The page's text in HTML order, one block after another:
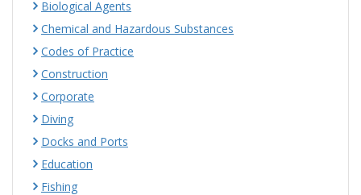
Biological Agents
Chemical and Hazardous Substances
Codes of Practice
Construction
Corporate
Diving
Docks and Ports
Education
Fishing